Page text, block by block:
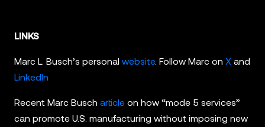
LINKS
Marc L. Busch’s personal website. Follow Marc on Xand
LinkedIn
Recent Marc Busch articleon how “mode 5 services”
can promote U.S. manufacturing without imposing new